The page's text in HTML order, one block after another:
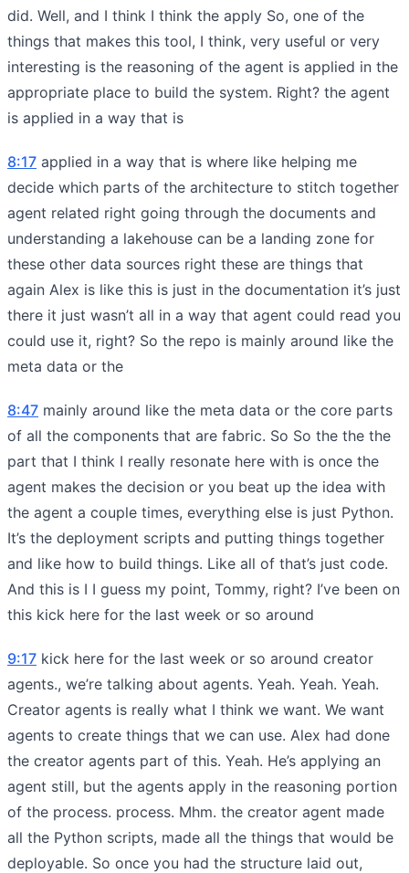
did. Well, and I think I think the apply So, one of the
things that makes this tool, I think, very useful or very
interesting is the reasoning of the agent is applied in the
appropriate place to build the system. Right? the agent
is applied in a way that is
8:17 applied in a way that is where like helping me
decide which parts of the architecture to stitch together
agent related right going through the documents and
understanding a lakehouse can be a landing zone for
these other data sources right these are things that
again Alex is like this is just in the documentation it’s just
there it just wasn’t all in a way that agent could read you
could use it, right? So the repo is mainly around like the
meta data or the
8:47 mainly around like the meta data or the core parts
of all the components that are fabric. So So the the the
part that I think I really resonate here with is once the
agent makes the decision or you beat up the idea with
the agent a couple times, everything else is just Python.
It’s the deployment scripts and putting things together
and like how to build things. Like all of that’s just code.
And this is I I guess my point, Tommy, right? I’ve been on
this kick here for the last week or so around
9:17 kick here for the last week or so around creator
agents., we’re talking about agents. Yeah. Yeah. Yeah.
Creator agents is really what I think we want. We want
agents to create things that we can use. Alex had done
the creator agents part of this. Yeah. He’s applying an
agent still, but the agents apply in the reasoning portion
of the process. process. Mhm. the creator agent made
all the Python scripts, made all the things that would be
deployable. So once you had the structure laid out,